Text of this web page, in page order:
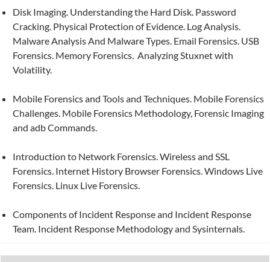
Disk Imaging. Understanding the Hard Disk. Password
Cracking. Physical Protection of Evidence. Log Analysis.
Malware Analysis And Malware Types. Email Forensics. USB
Forensics. Memory Forensics. Analyzing Stuxnet with
Volatility.
Mobile Forensics and Tools and Techniques. Mobile Forensics
Challenges. Mobile Forensics Methodology, Forensic Imaging
and adb Commands.
Introduction to Network Forensics. Wireless and SSL
Forensics. Internet History Browser Forensics. Windows Live
Forensics. Linux Live Forensics.
Components of Incident Response and Incident Response
Team. Incident Response Methodology and Sysinternals.